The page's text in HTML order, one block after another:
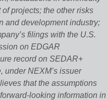
projects; the other risks
and development industry;
filings with the U.S.
on EDGAR
record on SEDAR+
under NEXM’s issuer
that the assumptions
looking information in